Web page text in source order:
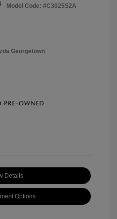
Model Code: #C3025S2A
Georgetown
Details
Options